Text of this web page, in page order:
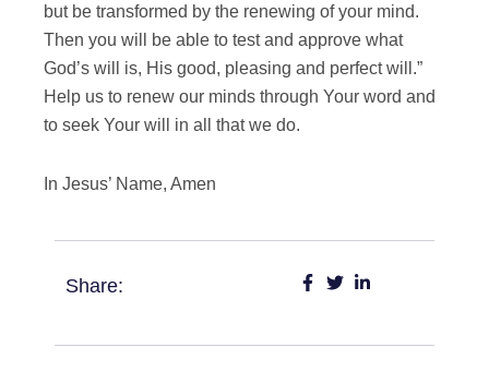
but be transformed by the renewing of your mind.
Then you will be able to test and approve what
God’s will is, His good, pleasing and perfect will.”
Help us to renew our minds through Your word and
to seek Your will in all that we do.
In Jesus’ Name, Amen
Share: